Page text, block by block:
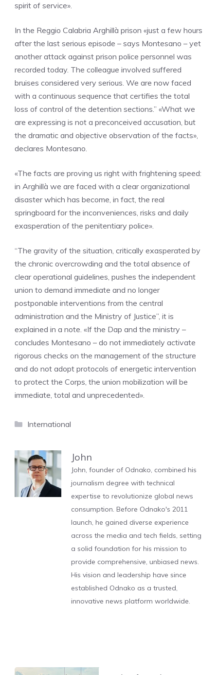
spirit of service».
In the Reggio Calabria Arghillà prison «just a few hours
after the last serious episode – says Montesano – yet
another attack against prison police personnel was
recorded today. The colleague involved suffered
bruises considered very serious. We are now faced
with a continuous sequence that certifies the total
loss of control of the detention sections.” «What we
are expressing is not a preconceived accusation, but
the dramatic and objective observation of the facts»,
declares Montesano.
«The facts are proving us right with frightening speed:
in Arghillà we are faced with a clear organizational
disaster which has become, in fact, the real
springboard for the inconveniences, risks and daily
exasperation of the penitentiary police».
“The gravity of the situation, critically exasperated by
the chronic overcrowding and the total absence of
clear operational guidelines, pushes the independent
union to demand immediate and no longer
postponable interventions from the central
administration and the Ministry of Justice”, it is
explained in a note. «If the Dap and the ministry –
concludes Montesano – do not immediately activate
rigorous checks on the management of the structure
and do not adopt protocols of energetic intervention
to protect the Corps, the union mobilization will be
immediate, total and unprecedented».
Categories
International
John
John, founder of Odnako, combined his
journalism degree with technical
expertise to revolutionize global news
consumption. Before Odnako's 2011
launch, he gained diverse experience
across the media and tech fields, setting
a solid foundation for his mission to
provide comprehensive, unbiased news.
His vision and leadership have since
established Odnako as a trusted,
innovative news platform worldwide.